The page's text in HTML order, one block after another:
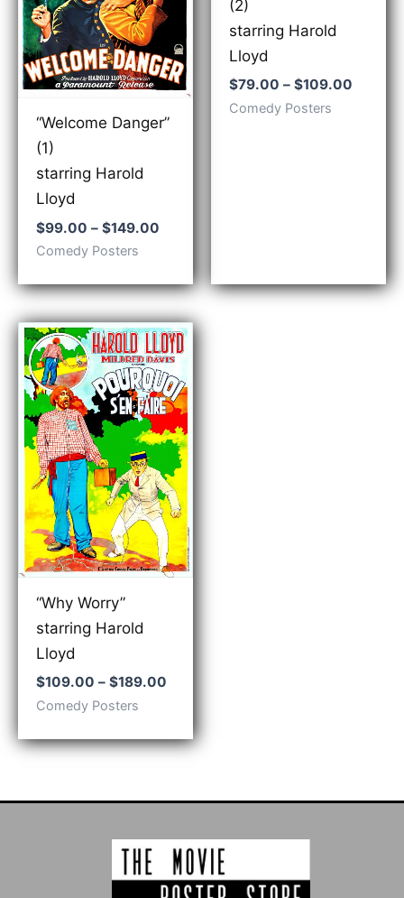
“Welcome Danger”
(1)
starring Harold
Lloyd
$99.00 – $149.00
through
$149.00
Comedy Posters
(2)
starring Harold
Lloyd
$79.00 – $109.00
Comedy Posters
“Why Worry”
starring Harold
Lloyd
$109.00 – $189.00
through
$189.00
Comedy Posters